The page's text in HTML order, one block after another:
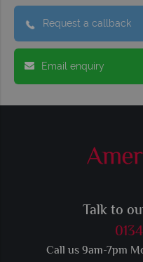
Request a callback
Email enquiry
Talk to
Call us 9am-7pm